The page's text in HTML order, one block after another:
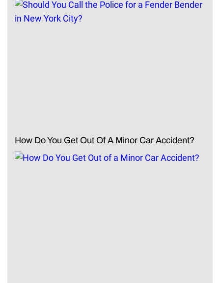
How Do You Get Out Of A Minor Car Accident?